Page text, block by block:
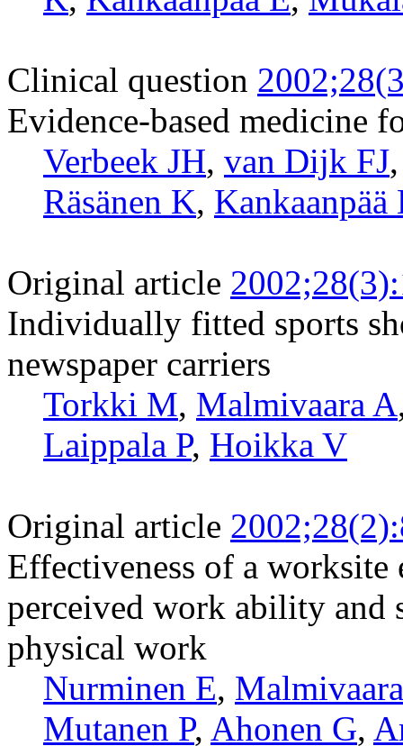
Clinical question
Evidence-based medicine
Verbeek JH, van Dijk FJ
Räsänen K, Kankaanpää
Original article
Individually fitted sports
newspaper carriers
Torkki M, Malmivaara A
Laippala P, Hoikka V
Original article
Effectiveness of a worksite
perceived work ability and
physical work
Nurminen E,
Mutanen P, Ahonen G,